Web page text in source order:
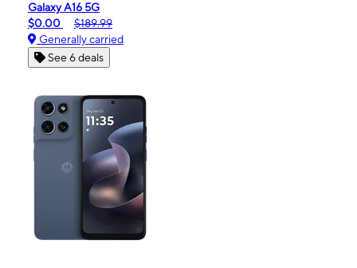
Galaxy A16 5G
$0.00
$189.99
Generally carried
See 6 deals